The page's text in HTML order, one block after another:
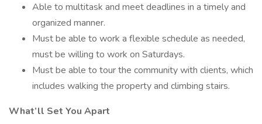
Able to multitask and meet deadlines in a timely and
organized manner.
Must be able to work a flexible schedule as needed,
must be willing to work on Saturdays.
Must be able to tour the community with clients, which
includes walking the property and climbing stairs.
What’ll Set You Apart